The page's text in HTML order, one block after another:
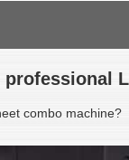
professional
combo machine?